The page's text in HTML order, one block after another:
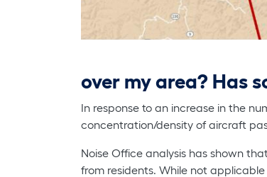
over my area? Has
In response to an increase in the
concentration/density of aircraft
Noise Office analysis has shown
from residents. While not